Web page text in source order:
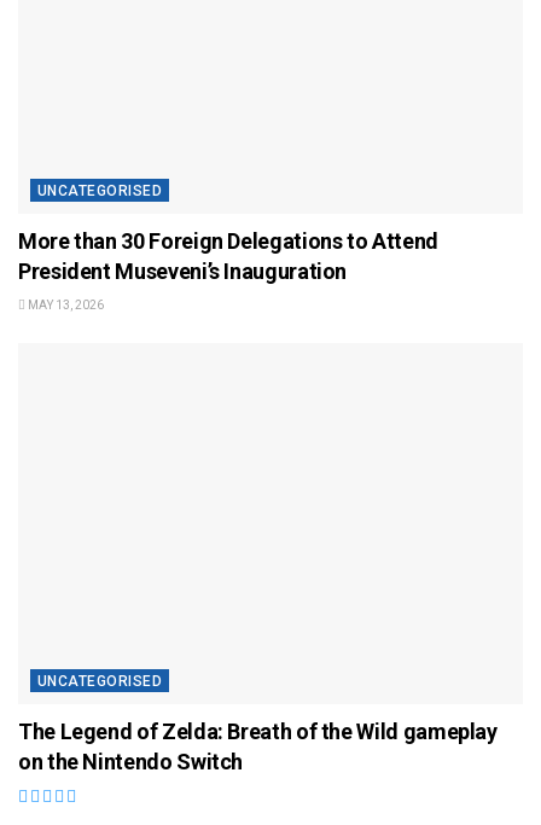
UNCATEGORISED
More than 30 Foreign Delegations to Attend
President Museveni’s Inauguration
MAY 13, 2026
UNCATEGORISED
The Legend of Zelda: Breath of the Wild gameplay
on the Nintendo Switch